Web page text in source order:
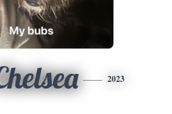
2023